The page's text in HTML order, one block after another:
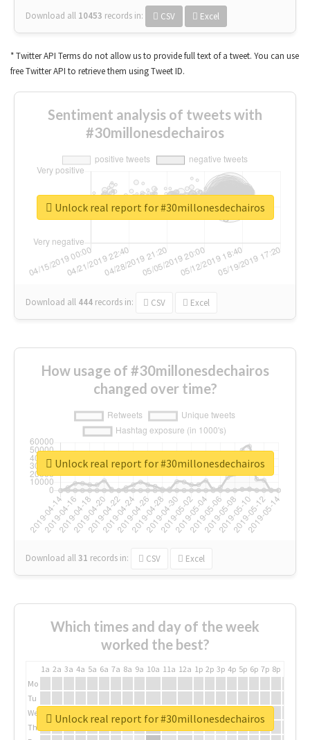
Download all 10453 records in: CSV Excel
* Twitter API Terms do not allow us to provide full text of a tweet. You can use
free Twitter API to retrieve them using Tweet ID.
Sentiment analysis of tweets with
#30millonesdechairos
Download all 444 records in: CSV Excel
Unlock real report for #30millonesdechairos
How usage of #30millonesdechairos
changed over time?
Download all31 records in: CSV Excel
Unlock real report for #30millonesdechairos
Which times and day of the week
worked the best?
1a 2a 3a 4a 5a 6a 7a 8a 9a 10a 11a 12a 1p 2p 3p 4p 5p 6p 7p 8p
Mo
Tu
We
Th
Unlock real report for #30millonesdechairos